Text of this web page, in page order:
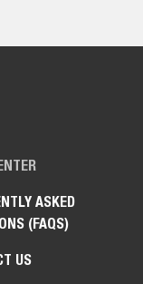
ASKED
(FAQS)
US